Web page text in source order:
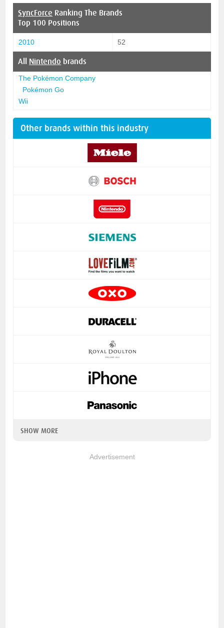
SyncForce Ranking The Brands
Top 100 Positions
2010 52
All Nintendo brands
The Pokémon Company
Pokémon Go
Wii
Other brands within this industry
SHOW MORE
Advertisement